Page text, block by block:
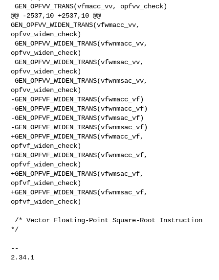
GEN_OPFVV_TRANS(vfmacc_vv, opfvv_check)
@@ -2537,10 +2537,10 @@
GEN_OPFVV_WIDEN_TRANS(vfwmacc_vv,
opfvv_widen_check)
GEN_OPFVV_WIDEN_TRANS(vfwnmacc_vv,
opfvv_widen_check)
GEN_OPFVV_WIDEN_TRANS(vfwmsac_vv,
opfvv_widen_check)
GEN_OPFVV_WIDEN_TRANS(vfwnmsac_vv,
opfvv_widen_check)
-GEN_OPFVF_WIDEN_TRANS(vfwmacc_vf)
-GEN_OPFVF_WIDEN_TRANS(vfwnmacc_vf)
-GEN_OPFVF_WIDEN_TRANS(vfwmsac_vf)
-GEN_OPFVF_WIDEN_TRANS(vfwnmsac_vf)
+GEN_OPFVF_WIDEN_TRANS(vfwmacc_vf,
opfvf_widen_check)
+GEN_OPFVF_WIDEN_TRANS(vfwnmacc_vf,
opfvf_widen_check)
+GEN_OPFVF_WIDEN_TRANS(vfwmsac_vf,
opfvf_widen_check)
+GEN_OPFVF_WIDEN_TRANS(vfwnmsac_vf,
opfvf_widen_check)
*/
--
2.34.1